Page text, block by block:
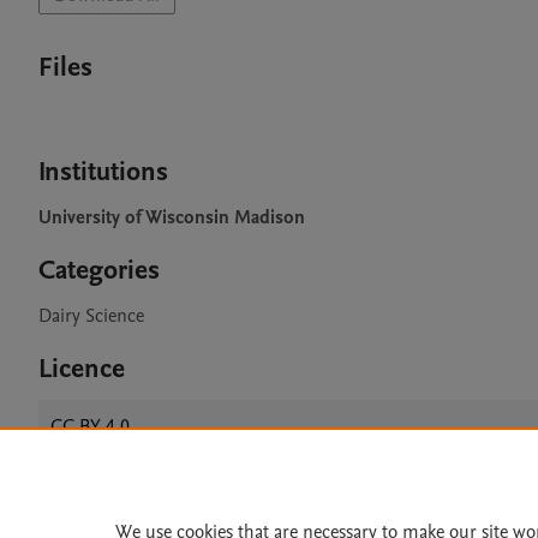
Files
Institutions
University of Wisconsin Madison
Categories
Dairy Science
Licence
CC BY 4.0
We use cookies that are necessary to make our site